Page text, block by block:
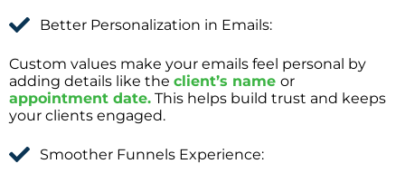
Better Personalization in Emails:
Custom values make your emails feel personal by
adding details like the client’s name or
appointment date. This helps build trust and keeps
your clients engaged.
Smoother Funnels Experience: